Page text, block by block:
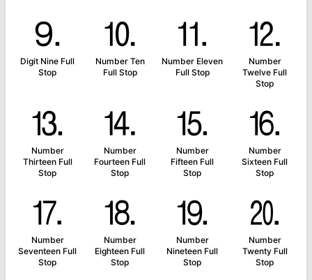
⒐
Digit Nine Full
Stop
⒑
Number Ten
Full Stop
⒒
Number Eleven
Full Stop
⒓
Number
Twelve Full
Stop
⒔
Number
Thirteen Full
Stop
⒕
Number
Fourteen Full
Stop
⒖
Number
Fifteen Full
Stop
⒗
Number
Sixteen Full
Stop
⒘
Number
Seventeen Full
Stop
⒙
Number
Eighteen Full
Stop
⒚
Number
Nineteen Full
Stop
⒛
Number
Twenty Full
Stop